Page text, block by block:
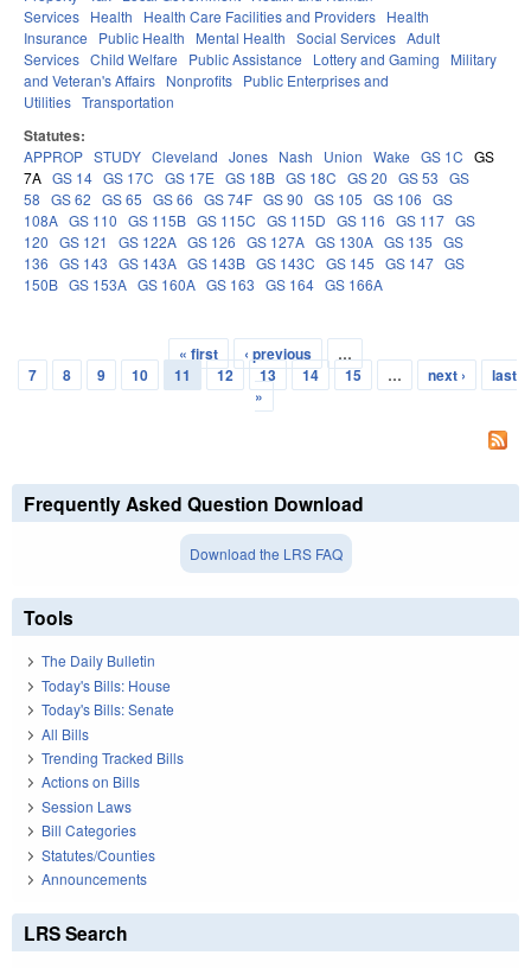
Services Health Health Care Facilities and Providers Health
Insurance
Public Health Mental Health Social Services Adult
Services Child Welfare Public Assistance Lottery and Gaming
Military
and Veteran's Affairs Nonprofits Public Enterprises and
Utilities Transportation
Statutes:
APPROP STUDY Cleveland Jones Nash Union Wake GS 1C GS
7A GS 14 GS 17C GS 17E GS 18B GS 18C GS 20 GS 53 GS
58 GS 62 GS 65 GS 66 GS 74F GS 90 GS 105 GS 106 GS
108A GS 110 GS 115B GS 115C GS 115D GS 116 GS 117 GS
120 GS 121 GS 122A GS 126 GS 127A GS 130A GS 135 GS
136 GS 143 GS 143A GS 143B GS 143C GS 145 GS 147 GS
150B GS 153A GS 160A GS 163 GS 164 GS 166A
Pages
« first ‹ previous
…
7
8 9 10 11 12 13 14 15 … next ›
last
»
Frequently Asked Question Download
Download the LRS FAQ
Tools
The Daily Bulletin
Today's Bills: House
Today's Bills: Senate
All Bills
Trending Tracked Bills
Actions on Bills
Session Laws
Bill Categories
Statutes/Counties
Announcements
LRS Search